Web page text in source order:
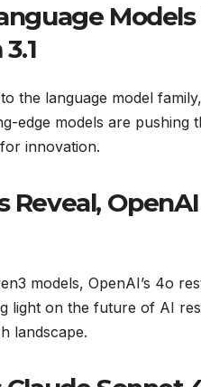
Models
the language model
edge models are
innovation.
Reveal,
models, OpenAI’s 4o
light on the future of AI
landscape.